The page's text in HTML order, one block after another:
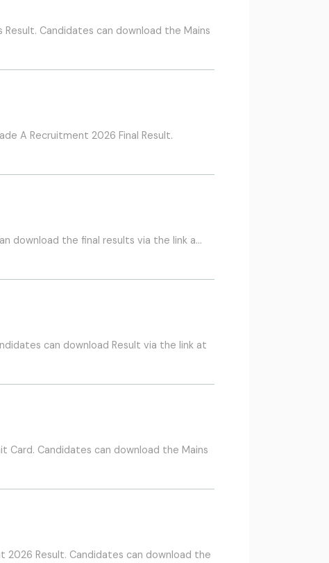
Candidates can download the Mains
A Recruitment 2026 Final Result.
download the final results via the link a…
can download Result via the link at
Card. Candidates can download the Mains
2026 Result. Candidates can download the